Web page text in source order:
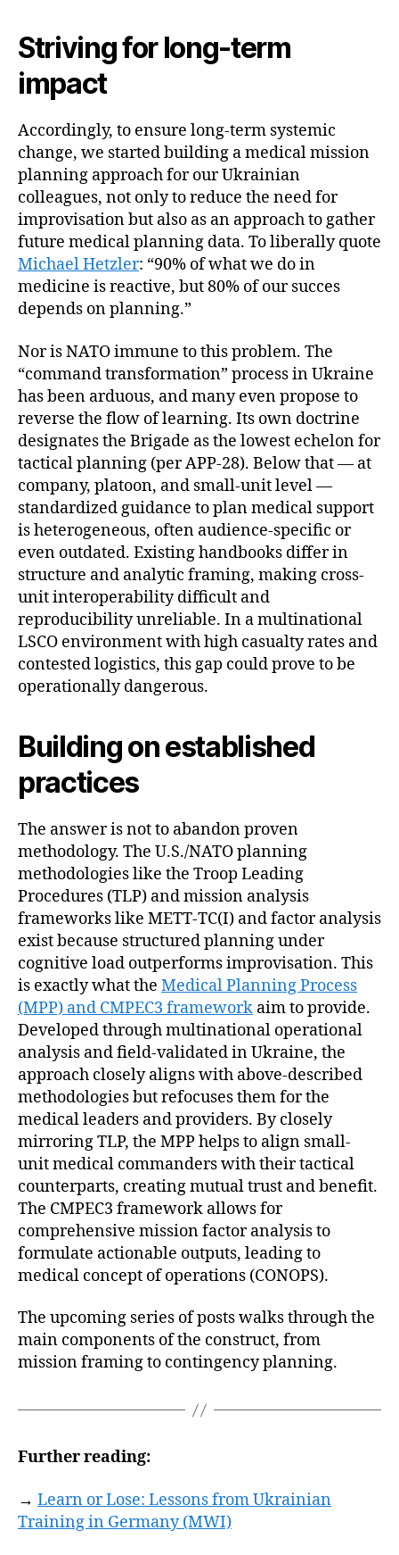
Striving for long-term
impact
Accordingly, to ensure long-term systemic
change, we started building a medical mission
planning approach for our Ukrainian
colleagues, not only to reduce the need for
improvisation but also as an approach to gather
future medical planning data. To liberally quote
Michael Hetzler: “90% of what we do in
medicine is reactive, but 80% of our succes
depends on planning.”
Nor is NATO immune to this problem. The
“command transformation” process in Ukraine
has been arduous, and many even propose to
reverse the flow of learning. Its own doctrine
designates the Brigade as the lowest echelon for
tactical planning (per APP-28). Below that — at
company, platoon, and small-unit level —
standardized guidance to plan medical support
is heterogeneous, often audience-specific or
even outdated. Existing handbooks differ in
structure and analytic framing, making cross-
unit interoperability difficult and
reproducibility unreliable. In a multinational
LSCO environment with high casualty rates and
contested logistics, this gap could prove to be
operationally dangerous.
Building on established
practices
The answer is not to abandon proven
methodology. The U.S./NATO planning
methodologies like the Troop Leading
Procedures (TLP) and mission analysis
frameworks like METT-TC(I) and factor analysis
exist because structured planning under
cognitive load outperforms improvisation. This
is exactly what the Medical Planning Process
(MPP) and CMPEC3 framework aim to provide.
Developed through multinational operational
analysis and field-validated in Ukraine, the
approach closely aligns with above-described
methodologies but refocuses them for the
medical leaders and providers. By closely
mirroring TLP, the MPP helps to align small-
unit medical commanders with their tactical
counterparts, creating mutual trust and benefit.
The CMPEC3 framework allows for
comprehensive mission factor analysis to
formulate actionable outputs, leading to
medical concept of operations (CONOPS).
The upcoming series of posts walks through the
main components of the construct, from
mission framing to contingency planning.
Further reading:
→ Learn or Lose: Lessons from Ukrainian
Training in Germany (MWI)